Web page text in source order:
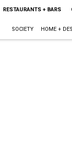
RESTAURANTS + BARS
SOCIETY HOME +